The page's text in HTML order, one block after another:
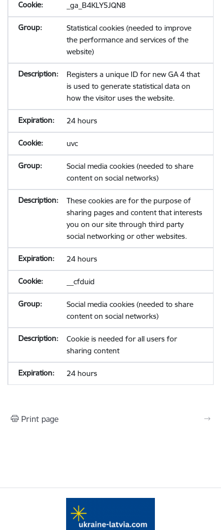
_ga_B4KLY5JQN8
Statistical cookies (needed to improve
the performance and services of the
website)
Registers a unique ID for new GA 4 that
is used to generate statistical data on
how the visitor uses the website.
24 hours
uvc
Social media cookies (needed to share
content on social networks)
These cookies are for the purpose of
sharing pages and content that interests
you on our site through third party
social networking or other websites.
24 hours
__cfduid
Social media cookies (needed to share
content on social networks)
Cookie is needed for all users for
sharing content
24 hours
Print page